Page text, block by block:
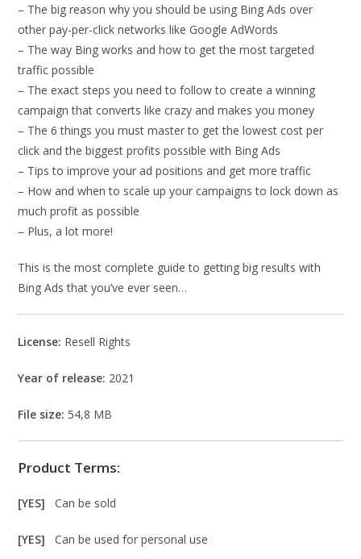
– The big reason why you should be using Bing Ads over
other pay-per-click networks like Google AdWords
– The way Bing works and how to get the most targeted
traffic possible
– The exact steps you need to follow to create a winning
campaign that converts like crazy and makes you money
– The 6 things you must master to get the lowest cost per
click and the biggest profits possible with Bing Ads
– Tips to improve your ad positions and get more traffic
– How and when to scale up your campaigns to lock down as
much profit as possible
– Plus, a lot more!
This is the most complete guide to getting big results with
Bing Ads that you’ve ever seen…
License: Resell Rights
Year of release: 2021
File size: 54,8 MB
Product Terms:
[YES]Can be sold
[YES]Can be used for personal use